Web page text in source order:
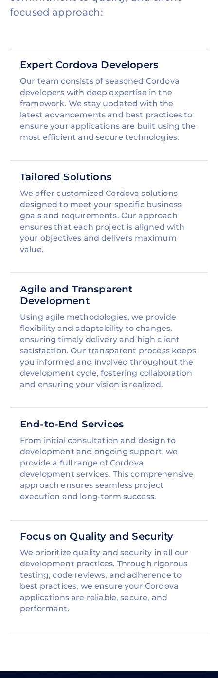
focused approach:
Expert Cordova Developers
Our team consists of seasoned Cordova
developers with deep expertise in the
framework. We stay updated with the
latest advancements and best practices to
ensure your applications are built using the
most efficient and secure technologies.
Tailored Solutions
We offer customized Cordova solutions
designed to meet your specific business
goals and requirements. Our approach
ensures that each project is aligned with
your objectives and delivers maximum
value.
Agile and Transparent
Development
Using agile methodologies, we provide
flexibility and adaptability to changes,
ensuring timely delivery and high client
satisfaction. Our transparent process keeps
you informed and involved throughout the
development cycle, fostering collaboration
and ensuring your vision is realized.
End-to-End Services
From initial consultation and design to
development and ongoing support, we
provide a full range of Cordova
development services. This comprehensive
approach ensures seamless project
execution and long-term success.
Focus on Quality and Security
We prioritize quality and security in all our
development practices. Through rigorous
testing, code reviews, and adherence to
best practices, we ensure your Cordova
applications are reliable, secure, and
performant.